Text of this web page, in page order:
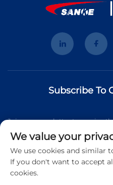
Subscribe To
Join our newsletter to receive
and insights from our team.
We value your
We use cookies and similar
If you don't want to accept
cookies.